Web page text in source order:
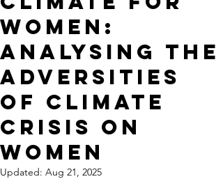
Women:
Analysing the
adversities
of Climate
Crisis on
Women
Updated: Aug 21, 2025